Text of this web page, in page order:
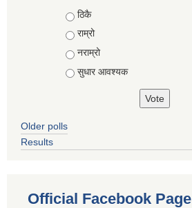
Choices
ठिकै
राम्रो
नराम्रो
सुधार आवश्यक
Older polls
Results
Official Facebook Page